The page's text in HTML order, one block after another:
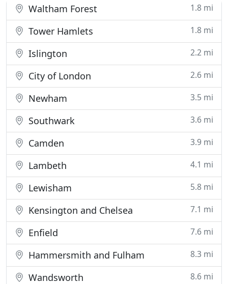
Waltham Forest 1.8 mi
Tower Hamlets 1.8 mi
Islington 2.2 mi
City of London 2.6 mi
Newham 3.5 mi
Southwark 3.6 mi
Camden 3.9 mi
Lambeth 4.1 mi
Lewisham 5.8 mi
Kensington and Chelsea 7.1 mi
Enfield 7.6 mi
Hammersmith and Fulham 8.3 mi
Wandsworth 8.6 mi